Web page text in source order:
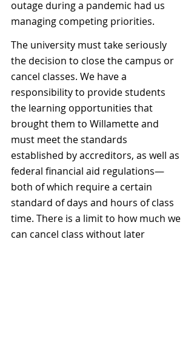
outage during a pandemic had us
managing competing priorities.
The university must take seriously
the decision to close the campus or
cancel classes. We have a
responsibility to provide students
the learning opportunities that
brought them to Willamette and
must meet the standards
established by accreditors, as well as
federal financial aid regulations—
both of which require a certain
standard of days and hours of class
time. There is a limit to how much we
can cancel class without later